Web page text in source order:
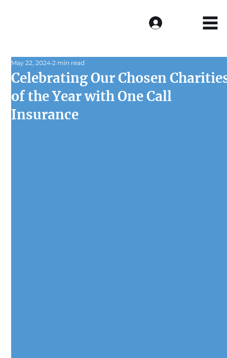
Celebrating Our Chosen
of the Year with One Call
Insurance
May 22, 2024 2 min read